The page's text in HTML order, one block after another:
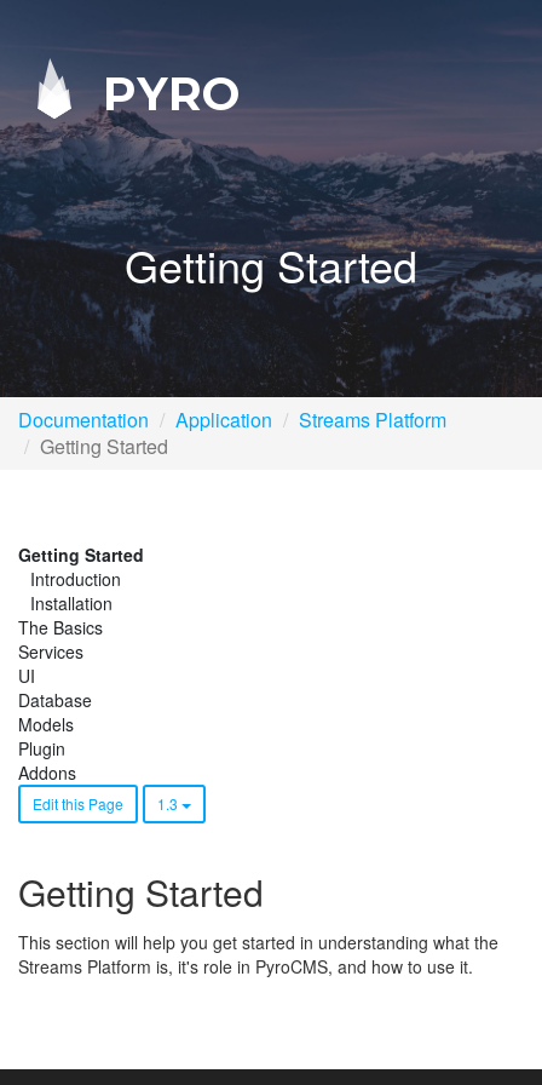
PYRO
Getting Started
Documentation Application
Streams Platform
Getting Started
Getting Started
Introduction
Installation
The Basics
Services
UI
Database
Models
Plugin
Addons
Edit this Page 1.3
Getting Started
This section will help you get started in understanding what the
Streams Platform is, it's role in PyroCMS, and how to use it.